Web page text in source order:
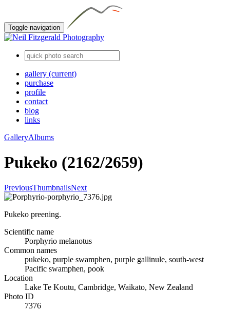
Toggle navigation
gallery (current)
purchase
profile
contact
blog
links
GalleryAlbums
Pukeko (2162/2659)
PreviousThumbnailsNext
Pukeko preening.
Scientific name
Porphyrio melanotus
Common names
pukeko, purple swamphen, purple gallinule, south-west
Pacific swamphen, pook
Location
Lake Te Koutu, Cambridge, Waikato, New Zealand
Photo ID
7376